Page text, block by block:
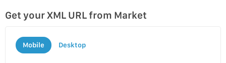
Get your XML URL from Market
Mobile Desktop